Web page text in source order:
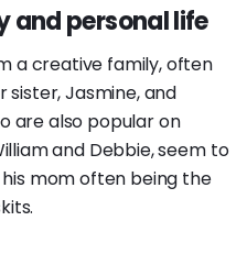
and personal life
a creative family, often
sister, Jasmine, and
are also popular on
and Debbie, seem to
mom often being the